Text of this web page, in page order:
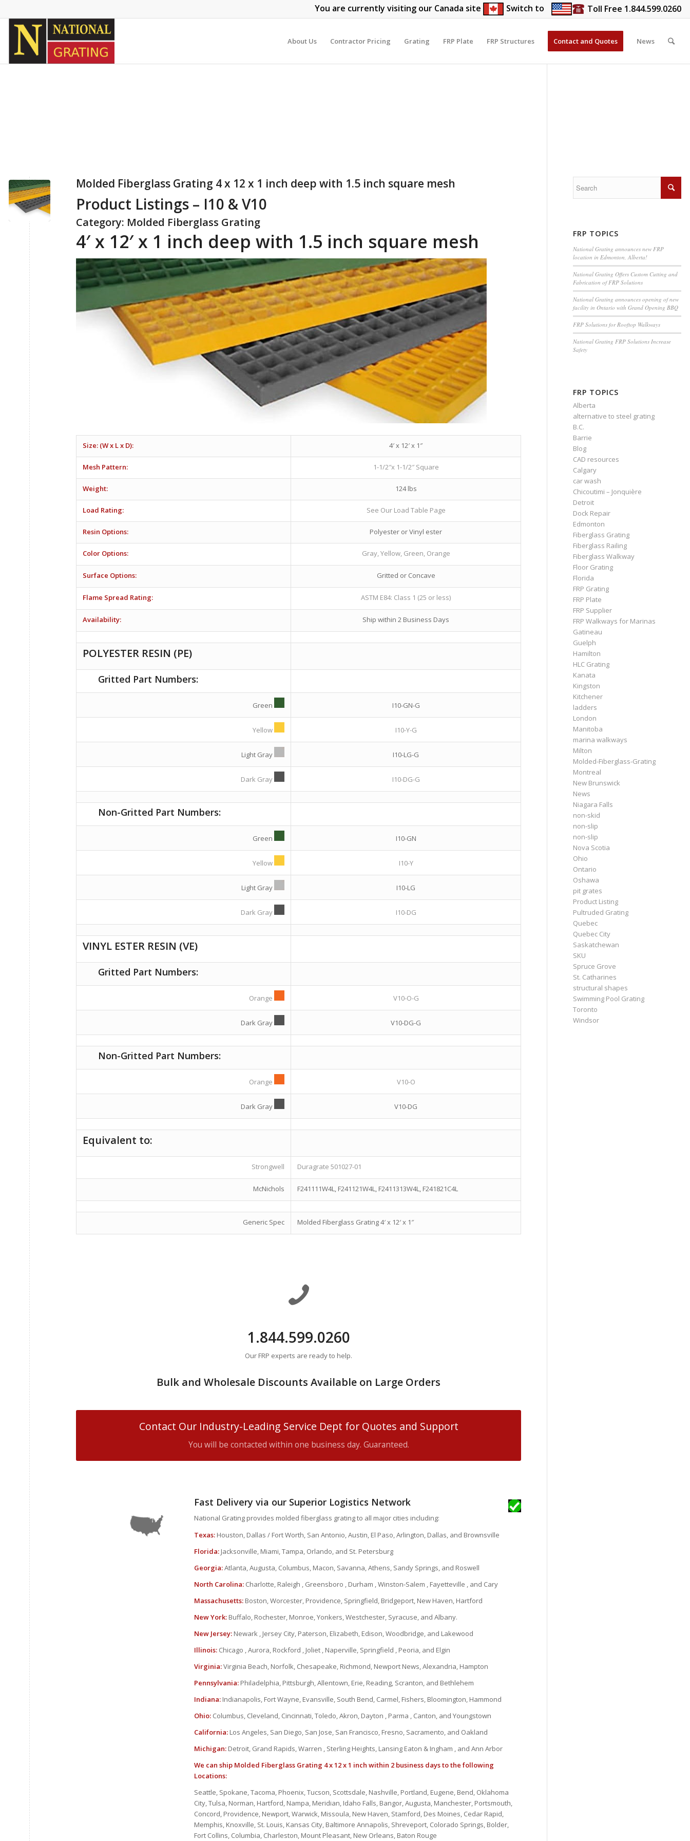
You are currently visiting our Canada site Switch to Toll Free 1.844.599.0260
About Us Contractor Pricing Grating FRP Plate FRP Structures Contact and Quotes News
Molded Fiberglass Grating 4 x 12 x 1 inch deep with 1.5 inch square mesh
Product Listings – I10 & V10
Category: Molded Fiberglass Grating
4′ x 12′ x 1 inch deep with 1.5 inch square mesh
Size: (W x L x D): 4′ x 12′ x 1″
Mesh Pattern: 1-1/2″x 1-1/2″ Square
Weight: 124 lbs
Load Rating: See Our Load Table Page
Resin Options: Polyester or Vinyl ester
Color Options: Gray, Yellow, Green, Orange
Surface Options: Gritted or Concave
Flame Spread Rating: ASTM E84: Class 1 (25 or less)
Availability: Ship within 2 Business Days
POLYESTER RESIN (PE)
Gritted Part Numbers:
Green I10-GN-G
Yellow I10-Y-G
Light Gray I10-LG-G
Dark Gray I10-DG-G
Non-Gritted Part Numbers:
Green I10-GN
Yellow I10-Y
Light Gray I10-LG
Dark Gray I10-DG
VINYL ESTER RESIN (VE)
Gritted Part Numbers:
Orange V10-O-G
Dark Gray V10-DG-G
Non-Gritted Part Numbers:
Orange V10-O
Dark Gray V10-DG
Equivalent to:
Strongwell Duragrate 501027-01
McNichols F241111W4L, F241121W4L, F2411313W4L, F241821C4L
Generic Spec Molded Fiberglass Grating 4′ x 12′ x 1″
1.844.599.0260
Our FRP experts are ready to help.
Bulk and Wholesale Discounts Available on Large Orders
Contact Our Industry-Leading Service Dept for Quotes and Support
You will be contacted within one business day. Guaranteed.
Fast Delivery via our Superior Logistics Network
National Grating provides molded fiberglass grating to all major cities including:
Texas:Houston, Dallas / Fort Worth, San Antonio, Austin, El Paso, Arlington, Dallas, and Brownsville
Florida:Jacksonville, Miami, Tampa, Orlando, and St. Petersburg
Georgia:Atlanta, Augusta, Columbus, Macon, Savanna, Athens, Sandy Springs, and Roswell
North Carolina:Charlotte, Raleigh , Greensboro , Durham , Winston-Salem , Fayetteville , and Cary
Massachusetts:Boston, Worcester, Providence, Springfield, Bridgeport, New Haven, Hartford
New York: Buffalo, Rochester, Monroe, Yonkers, Westchester, Syracuse, and Albany.
New Jersey: Newark , Jersey City, Paterson, Elizabeth, Edison, Woodbridge, and Lakewood
Illinois:Chicago , Aurora, Rockford , Joliet , Naperville, Springfield , Peoria, and Elgin
Virginia:Virginia Beach, Norfolk, Chesapeake, Richmond, Newport News, Alexandria, Hampton
Pennsylvania:Philadelphia, Pittsburgh, Allentown, Erie, Reading, Scranton, and Bethlehem
Indiana:Indianapolis, Fort Wayne, Evansville, South Bend, Carmel, Fishers, Bloomington, Hammond
Ohio:Columbus, Cleveland, Cincinnati, Toledo, Akron, Dayton , Parma , Canton, and Youngstown
California:Los Angeles, San Diego, San Jose, San Francisco, Fresno, Sacramento, and Oakland
Michigan:Detroit, Grand Rapids, Warren , Sterling Heights, Lansing Eaton & Ingham , and Ann Arbor
We can ship Molded Fiberglass Grating 4 x 12 x 1 inch within 2 business days to the following
Locations:
Seattle, Spokane, Tacoma, Phoenix, Tucson, Scottsdale, Nashville, Portland, Eugene, Bend, Oklahoma
City, Tulsa, Norman, Hartford, Nampa, Meridian, Idaho Falls, Bangor, Augusta, Manchester, Portsmouth,
Concord, Providence, Newport, Warwick, Missoula, New Haven, Stamford, Des Moines, Cedar Rapid,
Memphis, Knoxville, St. Louis, Kansas City, Baltimore Annapolis, Shreveport, Colorado Springs, Bolder,
Fort Collins, Columbia, Charleston, Mount Pleasant, New Orleans, Baton Rouge
FRP TOPICS
National Grating announces new FRP
location in Edmonton, Alberta!
National Grating Offers Custom Cutting and
Fabrication of FRP Solutions
National Grating announces opening of new
facility in Ontario with Grand Opening BBQ
FRP Solutions for Rooftop Walkways
National Grating FRP Solutions Increase
Safety
FRP TOPICS
Alberta
alternative to steel grating
B.C.
Barrie
Blog
CAD resources
Calgary
car wash
Chicoutimi – Jonquière
Detroit
Dock Repair
Edmonton
Fiberglass Grating
Fiberglass Railing
Fiberglass Walkway
Floor Grating
Florida
FRP Grating
FRP Plate
FRP Supplier
FRP Walkways for Marinas
Gatineau
Guelph
Hamilton
HLC Grating
Kanata
Kingston
Kitchener
ladders
London
Manitoba
marina walkways
Milton
Molded-Fiberglass-Grating
Montreal
New Brunswick
News
Niagara Falls
non-skid
non-slip
non-slip
Nova Scotia
Ohio
Ontario
Oshawa
pit grates
Product Listing
Pultruded Grating
Quebec
Quebec City
Saskatchewan
SKU
Spruce Grove
St. Catharines
structural shapes
Swimming Pool Grating
Toronto
Windsor